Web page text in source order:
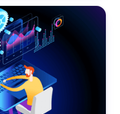
providers deliver?